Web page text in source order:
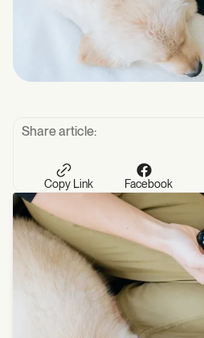
Share article:
Copy Link Facebook